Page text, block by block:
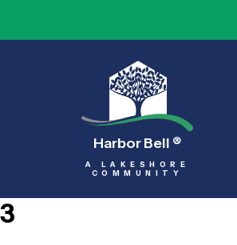
Harbor Bell ®
A LAKESHORE
COMMUNITY
3